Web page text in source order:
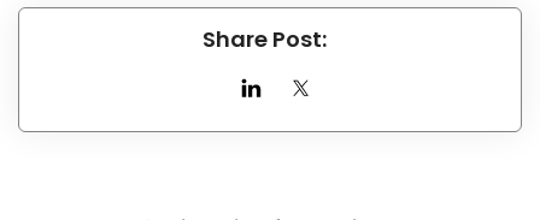
Share Post: